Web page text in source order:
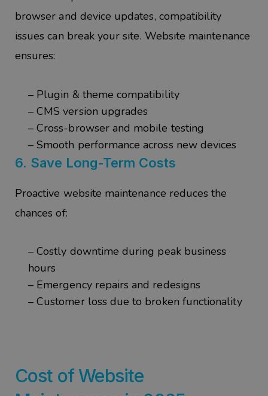
browser and device updates, compatibility
issues can break your site. Website maintenance
ensures:
– Plugin & theme compatibility
– CMS version upgrades
– Cross-browser and mobile testing
– Smooth performance across new devices
6. Save Long-Term Costs
Proactive website maintenance reduces the
chances of:
– Costly downtime during peak business
hours
– Emergency repairs and redesigns
– Customer loss due to broken functionality
Cost of Website